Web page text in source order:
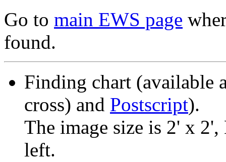
Go to main EWS page
found.
Finding chart (available
cross) and Postscript).
The image size is 2' x
left.